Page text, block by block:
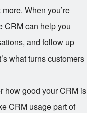
When you’re
CRM can help you
and follow up
what turns customers
how good your CRM is
CRM usage part of